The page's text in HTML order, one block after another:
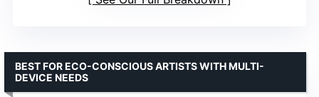
BEST FOR ECO-CONSCIOUS ARTISTS WITH MULTI-
DEVICE NEEDS